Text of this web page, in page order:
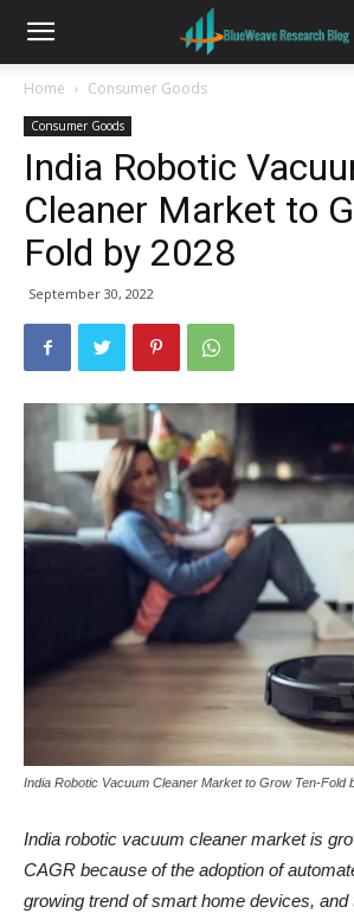
Home Consumer Goods
Consumer Goods
India Robotic
Cleaner Market to
Fold by 2028
September 30, 2022
India Robotic Vacuum Cleaner Market to Grow Ten-Fold
India robotic vacuum cleanermarket is
CAGR because of the adoption of
growing trend of smart home devices, and